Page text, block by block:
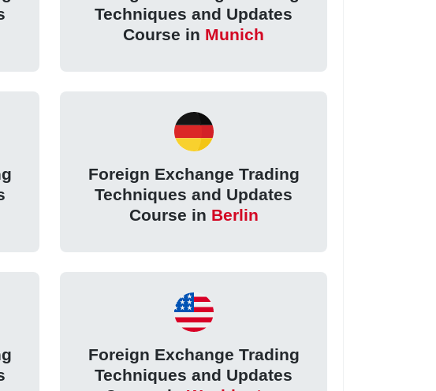
Techniques and Updates
Course in Munich
Foreign Exchange Trading
Techniques and Updates
Course in Berlin
Foreign Exchange Trading
Techniques and Updates